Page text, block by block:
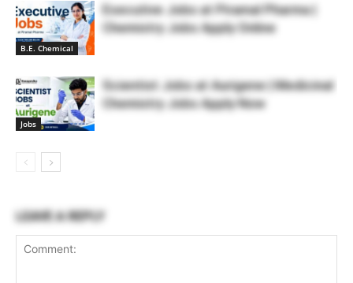
B.E. Chemical
Executive Jobs at Piramal Pharma |
Chemistry Jobs Apply Online
Jobs
Scientist Jobs at Aurigene | Medicinal
Chemistry Jobs Apply Now
LEAVE A REPLY